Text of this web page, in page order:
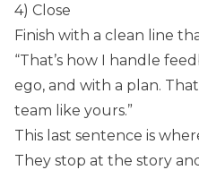
4) Close
Finish with a clean line
“That’s how I handle
ego, and with a plan.
team like yours.”
This last sentence is
They stop at the story